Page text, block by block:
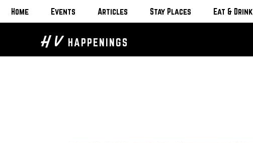
Home Events Articles Stay Places Eat & Drink
H V HAPPENINGS